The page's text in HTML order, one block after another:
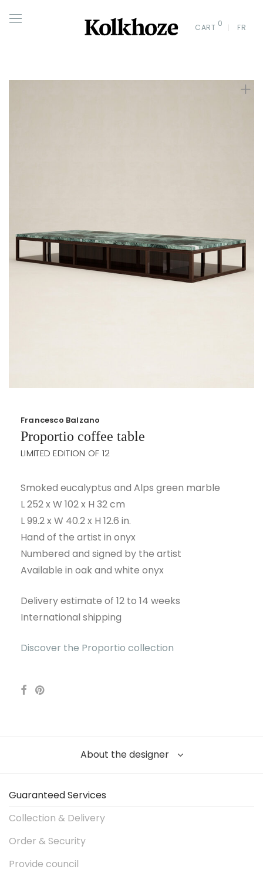
CART 0 FR
Francesco Balzano
Proportio coffee table
LIMITED EDITION OF 12
Smoked eucalyptus and Alps green marble
L 252 x W 102 x H 32 cm
L 99.2 x W 40.2 x H 12.6 in.
Hand of the artist in onyx
Numbered and signed by the artist
Available in oak and white onyx
Delivery estimate of 12 to 14 weeks
International shipping
Discover the Proportio collection
About the designer
Guaranteed Services
Collection & Delivery
Order & Security
Provide council